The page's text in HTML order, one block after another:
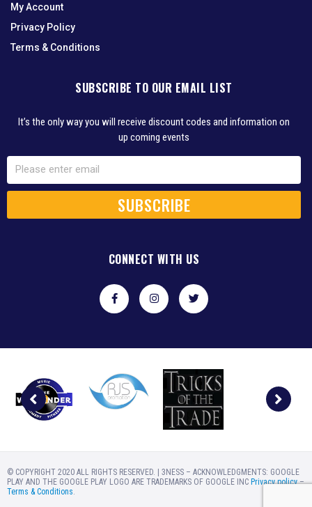
My Account
Privacy Policy
Terms & Conditions
SUBSCRIBE TO OUR EMAIL LIST
It’s the only way you will receive discount codes and information on
up coming events
SUBSCRIBE
CONNECT WITH US
© COPYRIGHT 2020 ALL RIGHTS RESERVED. | 3NESS – ACKNOWLEDGMENTS: GOOGLE
PLAY AND THE GOOGLE PLAY LOGO ARE TRADEMARKS OF GOOGLE INC Privacy policy–
Terms & Conditions.